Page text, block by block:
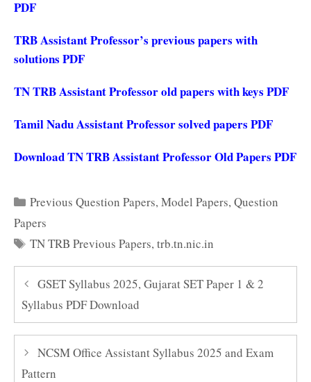
PDF
TRB Assistant Professor’s previous papers with
solutions PDF
TN TRB Assistant Professor old papers with keys PDF
Tamil Nadu Assistant Professor solved papers PDF
Download TN TRB Assistant Professor Old Papers PDF
Categories
Previous Question Papers,Model Papers,Question
Papers
Tags
TN TRB Previous Papers,trb.tn.nic.in
GSET Syllabus 2025, Gujarat SET Paper 1 & 2
Syllabus PDF Download
NCSM Office Assistant Syllabus 2025 and Exam
Pattern